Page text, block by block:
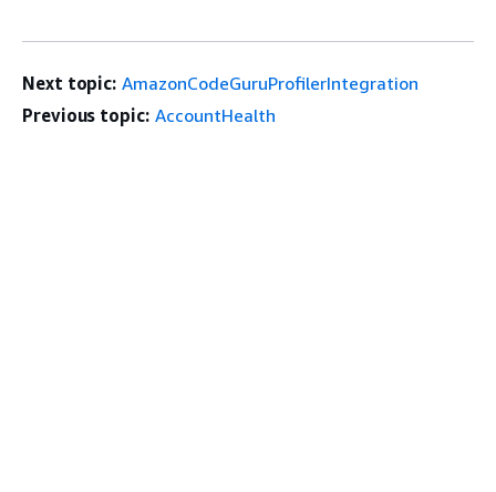
Next topic: AmazonCodeGuruProfilerIntegration
Previous topic: AccountHealth